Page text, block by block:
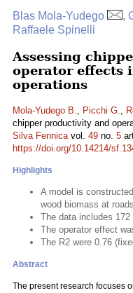
Blas Mola-Yudego
,
Raffaele Spinelli
Assessing
operator effects
operations
Mola-Yudego B., Picchi G.,
chipper productivity and
Silva Fennicavol. 49 no. 5
https://doi.org/10.14214/
Highlights
A model is
wood biomass at
The data includes
The operator effect
The R2 were 0.76
Abstract
The present research focuses